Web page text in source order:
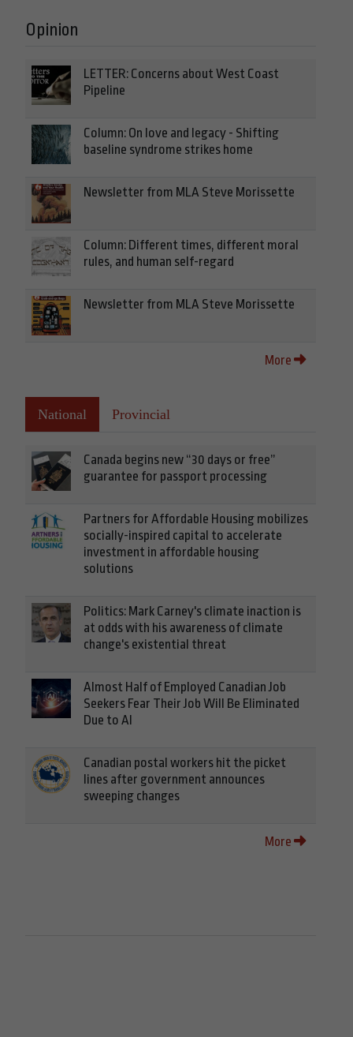
Opinion
LETTER: Concerns about West Coast
Pipeline
Column: On love and legacy - Shifting
baseline syndrome strikes home
Newsletter from MLA Steve Morissette
Column: Different times, different moral
rules, and human self-regard
Newsletter from MLA Steve Morissette
More
National Provincial
Canada begins new “30 days or free”
guarantee for passport processing
Partners for Affordable Housing mobilizes
socially-inspired capital to accelerate
investment in affordable housing
solutions
Politics: Mark Carney's climate inaction is
at odds with his awareness of climate
change's existential threat
Almost Half of Employed Canadian Job
Seekers Fear Their Job Will Be Eliminated
Due to AI
Canadian postal workers hit the picket
lines after government announces
sweeping changes
More